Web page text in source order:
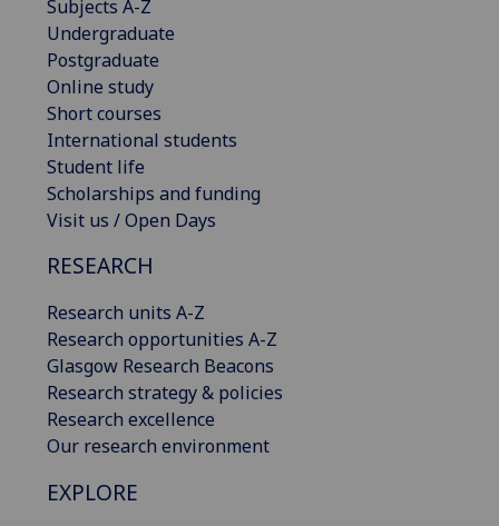
Subjects A-Z
Undergraduate
Postgraduate
Online study
Short courses
International students
Student life
Scholarships and funding
Visit us / Open Days
RESEARCH
Research units A-Z
Research opportunities A-Z
Glasgow Research Beacons
Research strategy & policies
Research excellence
Our research environment
EXPLORE